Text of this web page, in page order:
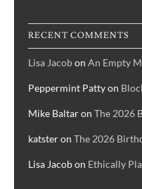
RECENT COMMENTS
Lisa Jacobon An Empty
Peppermint Pattyon
Mike Baltaron The 2026
katsteron The 2026
Lisa Jacobon Ethically